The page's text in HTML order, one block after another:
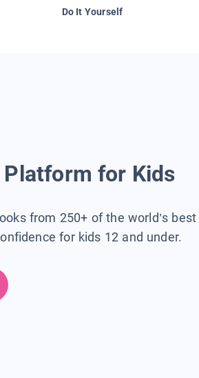
Do It Yourself
Platform for Kids
from 250+ of the world’s best
for kids 12 and under.